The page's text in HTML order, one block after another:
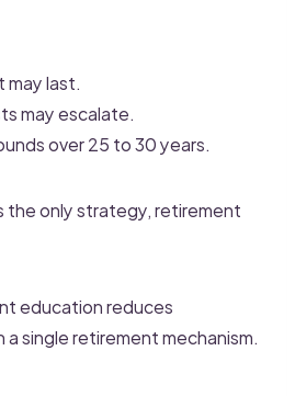
may last.
may escalate.
over 25 to 30 years.
the only strategy, retirement
education reduces
single retirement mechanism.